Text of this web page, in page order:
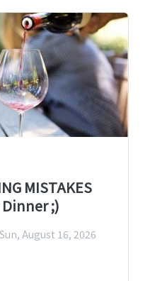
MISTAKES
;)
August 16, 2026